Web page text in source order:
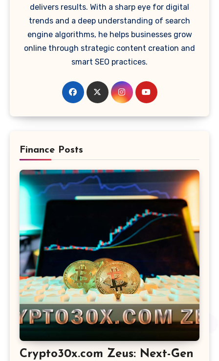
delivers results. With a sharp eye for digital
trends and a deep understanding of search
engine algorithms, he helps businesses grow
online through strategic content creation and
smart SEO practices.
Finance Posts
Crypto30x.com Zeus: Next-Gen